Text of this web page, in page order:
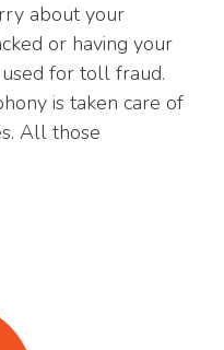
about your
or having your
for toll fraud.
is taken care of
All those